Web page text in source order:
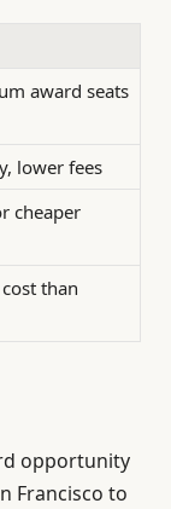
award seats
lower fees
cheaper
than
opportunity
Francisco to